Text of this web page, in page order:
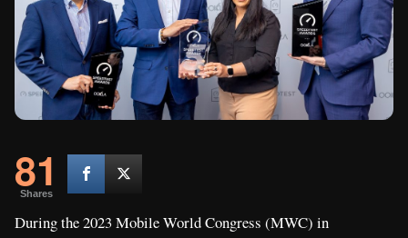
81
Shares
During the 2023 Mobile World Congress (MWC) in